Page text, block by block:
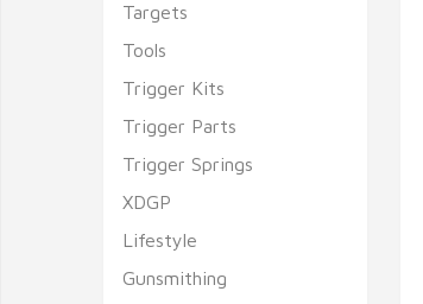
Targets
Tools
Trigger Kits
Trigger Parts
Trigger Springs
XDGP
Lifestyle
Gunsmithing